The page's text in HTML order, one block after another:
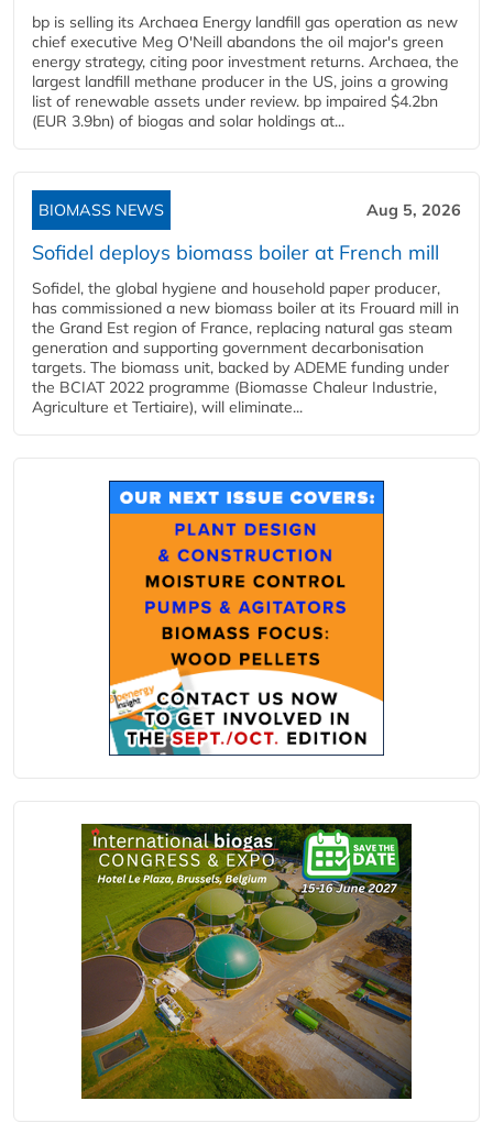
bp is selling its Archaea Energy landfill gas operation as new
chief executive Meg O'Neill abandons the oil major's green
energy strategy, citing poor investment returns. Archaea, the
largest landfill methane producer in the US, joins a growing
list of renewable assets under review. bp impaired $4.2bn
(EUR 3.9bn) of biogas and solar holdings at...
BIOMASS NEWS Aug 5, 2026
Sofidel deploys biomass boiler at French mill
Sofidel, the global hygiene and household paper producer,
has commissioned a new biomass boiler at its Frouard mill in
the Grand Est region of France, replacing natural gas steam
generation and supporting government decarbonisation
targets. The biomass unit, backed by ADEME funding under
the BCIAT 2022 programme (Biomasse Chaleur Industrie,
Agriculture et Tertiaire), will eliminate...